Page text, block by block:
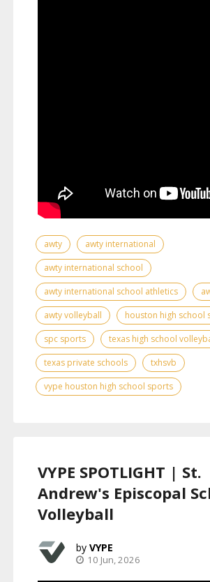
awty
awty international
awty international school
awty international school athletics
awty volleyball
houston high school
spc sports
texas high school
texas private schools
txhsvb
vype houston high school sports
VYPE SPOTLIGHT | St.
Andrew's Episcopal
Volleyball
VYPE
10 Jun, 2026